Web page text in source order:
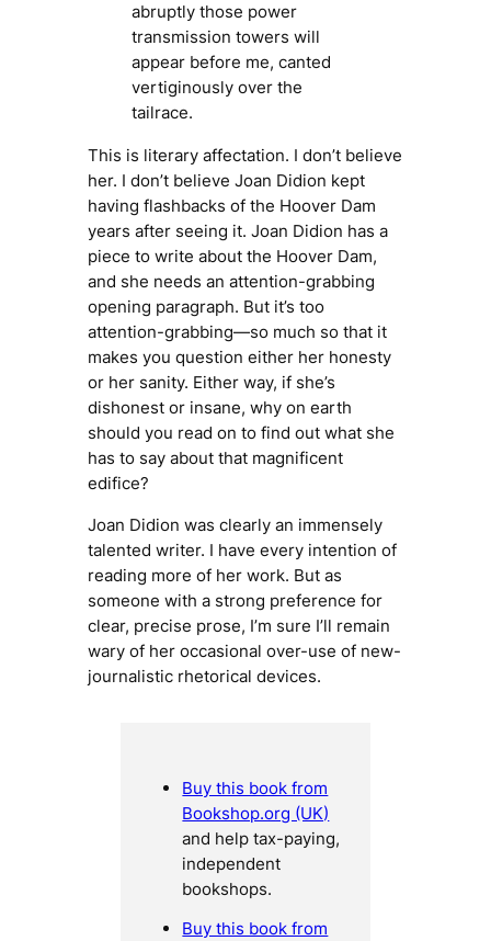
abruptly those power
transmission towers will
appear before me, canted
vertiginously over the
tailrace.
This is literary affectation. I don’t believe
her. I don’t believe Joan Didion kept
having flashbacks of the Hoover Dam
years after seeing it. Joan Didion has a
piece to write about the Hoover Dam,
and she needs an attention-grabbing
opening paragraph. But it’s too
attention-grabbing—so much so that it
makes you question either her honesty
or her sanity. Either way, if she’s
dishonest or insane, why on earth
should you read on to find out what she
has to say about that magnificent
edifice?
Joan Didion was clearly an immensely
talented writer. I have every intention of
reading more of her work. But as
someone with a strong preference for
clear, precise prose, I’m sure I’ll remain
wary of her occasional over-use of new-
journalistic rhetorical devices.
Buy this book from
Bookshop.org (UK)
and help tax-paying,
independent
bookshops.
Buy this book from